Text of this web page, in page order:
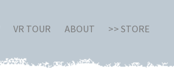
VR TOUR ABOUT >> STORE